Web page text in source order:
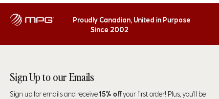
Proudly Canadian, United in Purpose
Since 2002
Sign Up to our Emails
Sign up for emails and receive15% offyour first order! Plus, you’ll be